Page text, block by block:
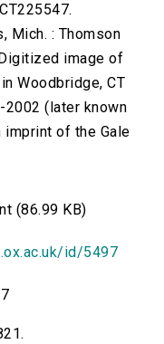
Mich. : Thomson
image of
Woodbridge, CT
2002 (later known
imprint of the Gale
(86.99 KB)
id/5497